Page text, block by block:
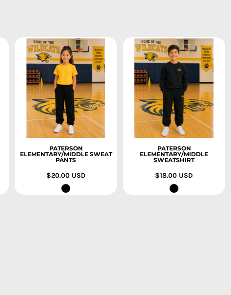
PATERSON
ELEMENTARY/MIDDLE SWEAT
PANTS
$20.00 USD
PATERSON
ELEMENTARY/MIDDLE
SWEATSHIRT
$18.00 USD